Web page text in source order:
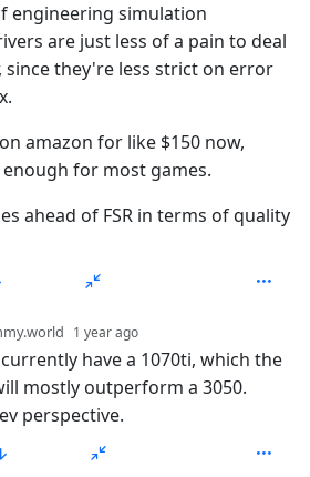
engineering simulation
are just less of a pain to deal
since they're less strict on error
amazon for like $150 now,
for most games.
ahead of FSR in terms of quality
1 year ago
have a 1070ti, which the
mostly outperform a 3050.
perspective.